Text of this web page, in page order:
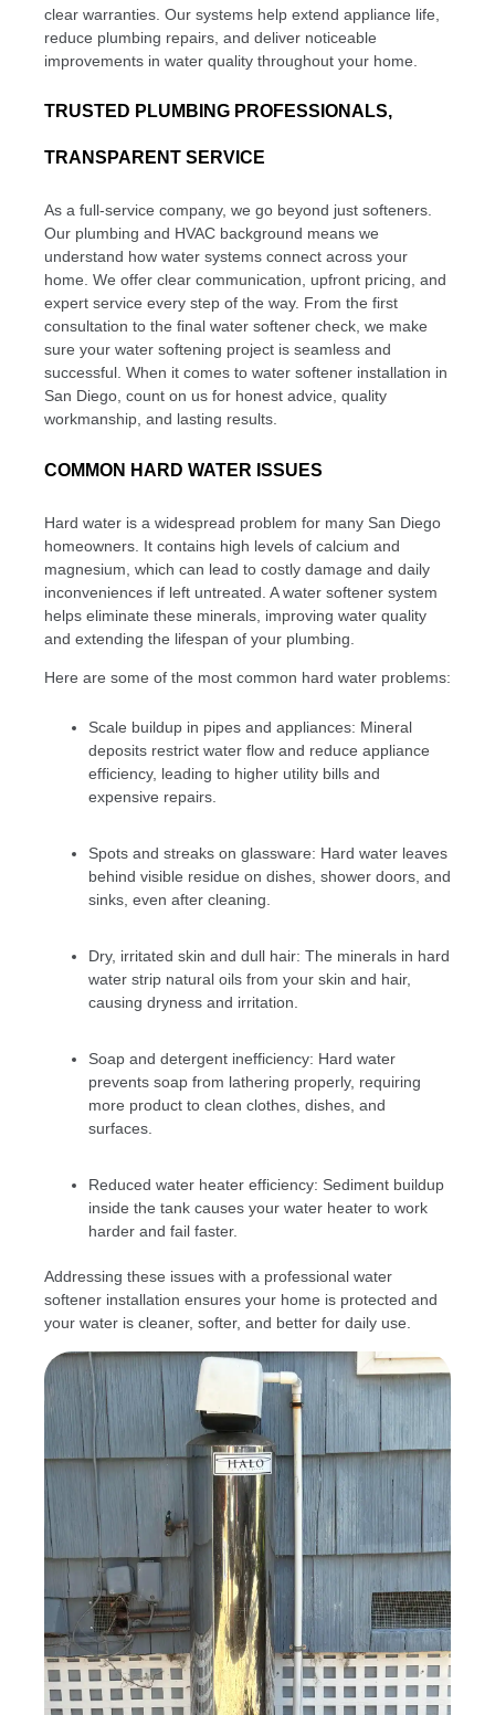
clear warranties. Our systems help extend appliance life,
reduce plumbing repairs, and deliver noticeable
improvements in water quality throughout your home.
TRUSTED PLUMBING PROFESSIONALS,
TRANSPARENT SERVICE
As a full-service company, we go beyond just softeners.
Our plumbing and HVAC background means we
understand how water systems connect across your
home. We offer clear communication, upfront pricing, and
expert service every step of the way. From the first
consultation to the final water softener check, we make
sure your water softening project is seamless and
successful. When it comes to water softener installation in
San Diego, count on us for honest advice, quality
workmanship, and lasting results.
COMMON HARD WATER ISSUES
Hard water is a widespread problem for many San Diego
homeowners. It contains high levels of calcium and
magnesium, which can lead to costly damage and daily
inconveniences if left untreated. A water softener system
helps eliminate these minerals, improving water quality
and extending the lifespan of your plumbing.
Here are some of the most common hard water problems:
Scale buildup in pipes and appliances: Mineral
deposits restrict water flow and reduce appliance
efficiency, leading to higher utility bills and
expensive repairs.
Spots and streaks on glassware: Hard water leaves
behind visible residue on dishes, shower doors, and
sinks, even after cleaning.
Dry, irritated skin and dull hair: The minerals in hard
water strip natural oils from your skin and hair,
causing dryness and irritation.
Soap and detergent inefficiency: Hard water
prevents soap from lathering properly, requiring
more product to clean clothes, dishes, and
surfaces.
Reduced water heater efficiency: Sediment buildup
inside the tank causes your water heater to work
harder and fail faster.
Addressing these issues with a professional water
softener installation ensures your home is protected and
your water is cleaner, softer, and better for daily use.